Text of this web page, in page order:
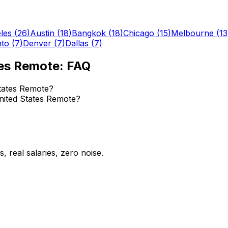
(26)Austin (18)Bangkok (18)Chicago (15)Melbourne (13
(7)Denver (7)Dallas (7)
Remote: FAQ
Remote?
States Remote?
real salaries, zero noise.